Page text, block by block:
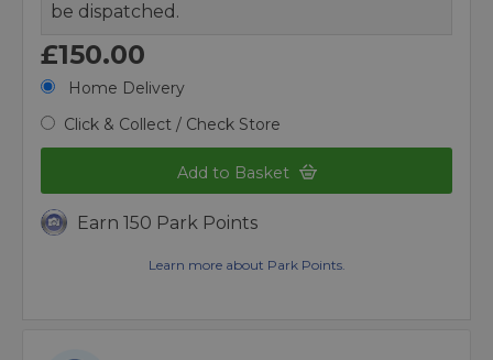
be dispatched.
£150.00
Home Delivery
Click & Collect / Check Store
Add to Basket
Earn 150 Park Points
Learn more about Park Points.